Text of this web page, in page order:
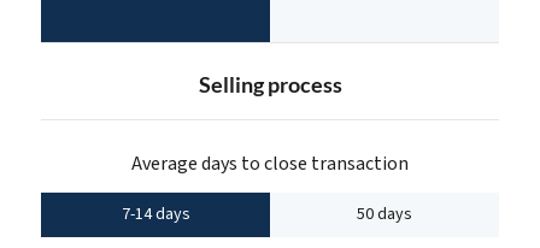
Selling process
Average days to close transaction
7-14 days 50 days